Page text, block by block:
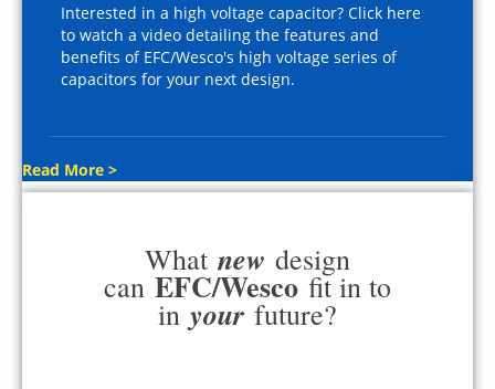
Interested in a high voltage capacitor? Click here
to watch a video detailing the features and
benefits of EFC/Wesco's high voltage series of
capacitors for your next design.
Read More >
What new design
can EFC/Wesco fit in to
in your future?